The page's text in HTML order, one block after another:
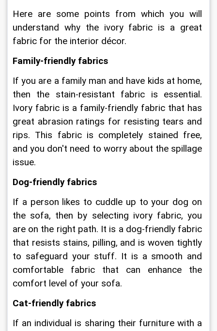
Here are some points from which you will
understand why the ivory fabric is a great
fabric for the interior décor.
Family-friendly fabrics
If you are a family man and have kids at home,
then the stain-resistant fabric is essential.
Ivory fabric is a family-friendly fabric that has
great abrasion ratings for resisting tears and
rips. This fabric is completely stained free,
and you don't need to worry about the spillage
issue.
Dog-friendly fabrics
If a person likes to cuddle up to your dog on
the sofa, then by selecting ivory fabric, you
are on the right path. It is a dog-friendly fabric
that resists stains, pilling, and is woven tightly
to safeguard your stuff. It is a smooth and
comfortable fabric that can enhance the
comfort level of your sofa.
Cat-friendly fabrics
If an individual is sharing their furniture with a